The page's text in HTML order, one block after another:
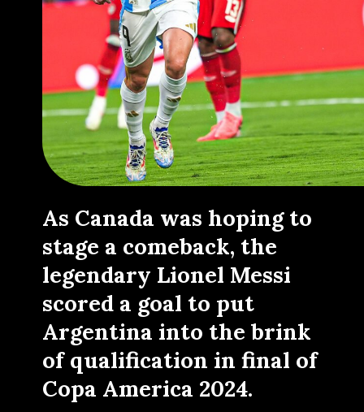
As Canada was hoping to
stage a comeback, the
legendary Lionel Messi
scored a goal to put
Argentina into the brink
of qualification in final of
Copa America 2024.